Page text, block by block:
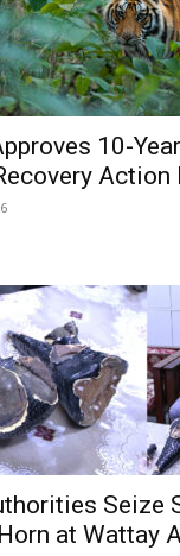
10-
Action
Seize
at Wattay